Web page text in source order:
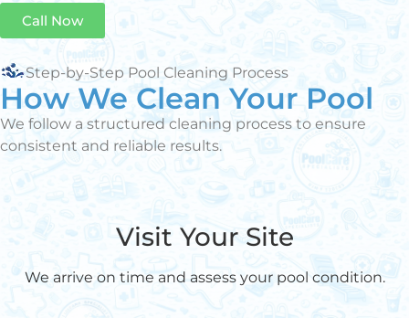
Call Now
Step-by-Step Pool Cleaning Process
How We Clean Your Pool
We follow a structured cleaning process to ensure
consistent and reliable results.
Visit Your Site
We arrive on time and assess your pool condition.